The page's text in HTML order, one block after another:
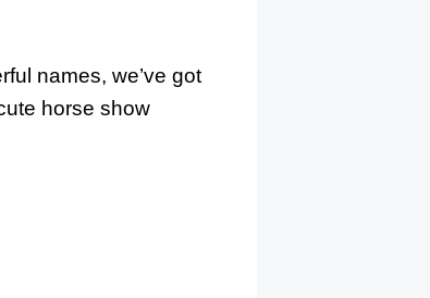
names, we’ve got
horse show